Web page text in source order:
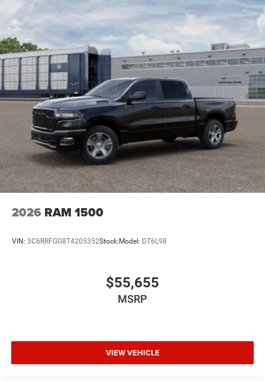
2026 RAM 1500
VIN: 3C6RRFGG8T4205352Stock: Model: DT6L98
$55,655
MSRP
VIEW VEHICLE